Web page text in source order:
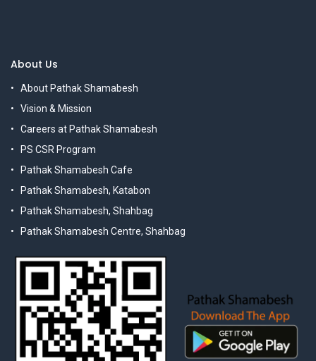
About Us
About Pathak Shamabesh
Vision & Mission
Careers at Pathak Shamabesh
PS CSR Program
Pathak Shamabesh Cafe
Pathak Shamabesh, Katabon
Pathak Shamabesh, Shahbag
Pathak Shamabesh Centre, Shahbag